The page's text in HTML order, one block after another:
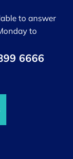
to answer
to
6666